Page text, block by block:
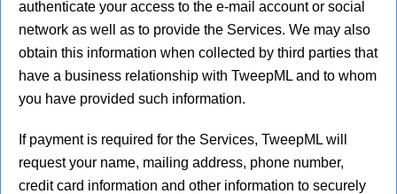
authenticate your access to the e-mail account or social
network as well as to provide the Services. We may also
obtain this information when collected by third parties that
have a business relationship with TweepML and to whom
you have provided such information.
If payment is required for the Services, TweepML will
request your name, mailing address, phone number,
credit card information and other information to securely